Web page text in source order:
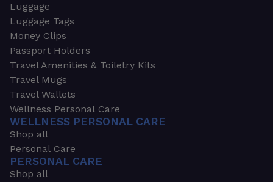
Luggage
Luggage Tags
Money Clips
Passport Holders
Travel Amenities & Toiletry Kits
Travel Mugs
Travel Wallets
Wellness Personal Care
WELLNESS PERSONAL CARE
Shop all
Personal Care
PERSONAL CARE
Shop all